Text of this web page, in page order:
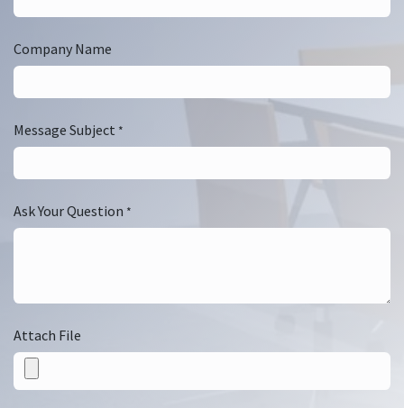
Company Name
Message Subject *
Ask Your Question *
Attach File